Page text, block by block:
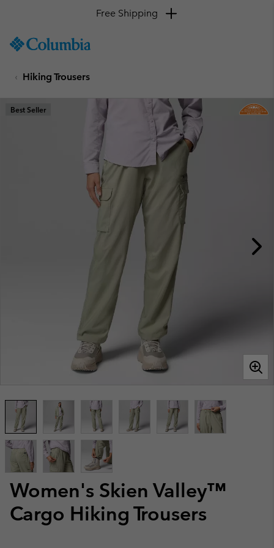
TO
SKIP
MAIN
NAV
Free Shipping
Hiking Trousers
Women's Skien Valley™
Cargo Hiking Trousers
Best Seller